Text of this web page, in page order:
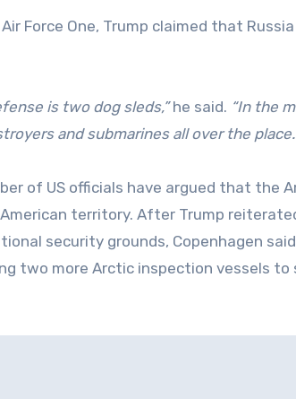
Force One, Trump claimed that
is two dog sleds,”he said. “In the
and submarines all over the
of US officials have argued that the
territory. After Trump
security grounds, Copenhagen
two more Arctic inspection vessels to